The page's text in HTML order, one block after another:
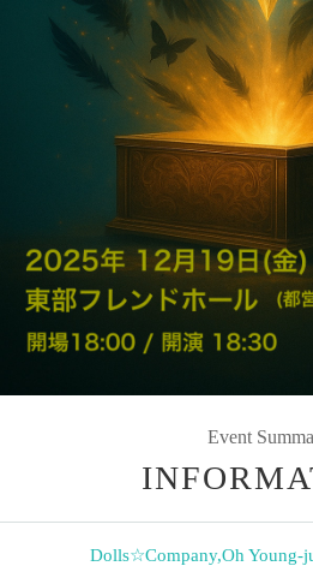
Event
Dolls☆Company,Oh Young-